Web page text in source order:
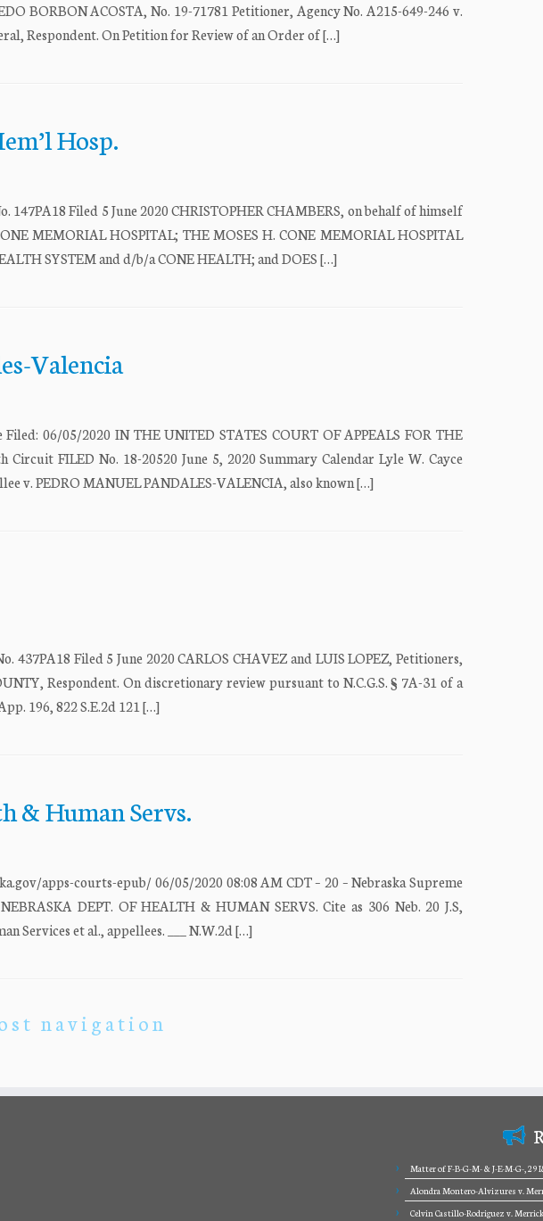
BORBON ACOSTA, No. 19-71781 Petitioner, Agency No. A215-649-246 v.
Respondent. On Petition for Review of an Order of […]
Hosp.
147PA18 Filed 5 June 2020 CHRISTOPHER CHAMBERS, on behalf of himself
MEMORIAL HOSPITAL; THE MOSES H. CONE MEMORIAL HOSPITAL
SYSTEM and d/b/a CONE HEALTH; and DOES […]
Valencia
Filed: 06/05/2020 IN THE UNITED STATES COURT OF APPEALS FOR THE
FILED No. 18-20520 June 5, 2020 Summary Calendar Lyle W. Cayce
v. PEDRO MANUEL PANDALES-VALENCIA, also known […]
437PA18 Filed 5 June 2020 CARLOS CHAVEZ and LUIS LOPEZ, Petitioners,
Respondent. On discretionary review pursuant to N.C.G.S. § 7A-31 of a
196, 822 S.E.2d 121 […]
& Human Servs.
apps-courts-epub/ 06/05/2020 08:08 AM CDT – 20 – Nebraska Supreme
DEPT. OF HEALTH & HUMAN SERVS. Cite as 306 Neb. 20 J.S,
Services et al., appellees. ___ N.W.2d […]
navigation
Matter of F-B-G-M- & J-E-M-G-, 29
Alondra Montero-Alvizures v.
Celvin Castillo-Rodriguez v.